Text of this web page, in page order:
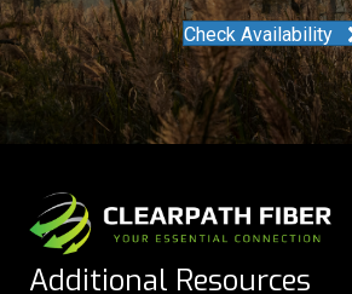
Check Availability
Additional Resources